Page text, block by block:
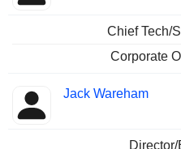
Chief Tech/
Corporate
Jack Wareham